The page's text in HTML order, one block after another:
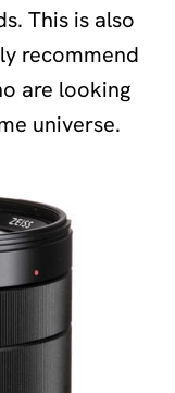
This is also
recommend
are looking
universe.